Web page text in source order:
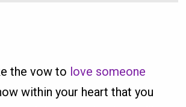
the vow to love someone
within your heart that you